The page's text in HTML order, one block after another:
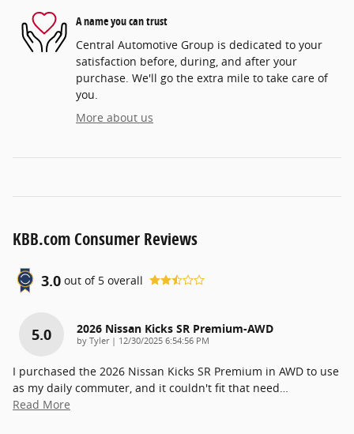
A name you can trust
Central Automotive Group is dedicated to your
satisfaction before, during, and after your
purchase. We'll go the extra mile to take care of
you.
More about us
KBB.com Consumer Reviews
3.0 out of 5 overall
5.0 2026 Nissan Kicks SR Premium-AWD
by Tyler| on
12/30/2025 6:54:56 PM
I purchased the 2026 Nissan Kicks SR Premium in AWD to use
as my daily commuter, and it couldn't fit that need…
Read More